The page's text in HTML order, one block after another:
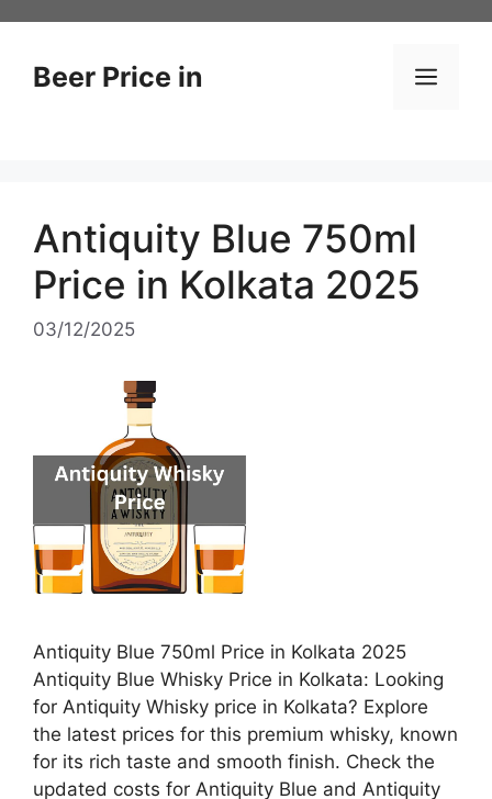
contentBeer Price in
Antiquity Blue 750ml
Price in Kolkata 2025
03/12/2025
Antiquity Blue 750ml Price in Kolkata 2025
Antiquity Blue Whisky Price in Kolkata: Looking
for Antiquity Whisky price in Kolkata? Explore
the latest prices for this premium whisky, known
for its rich taste and smooth finish. Check the
updated costs for Antiquity Blue and Antiquity